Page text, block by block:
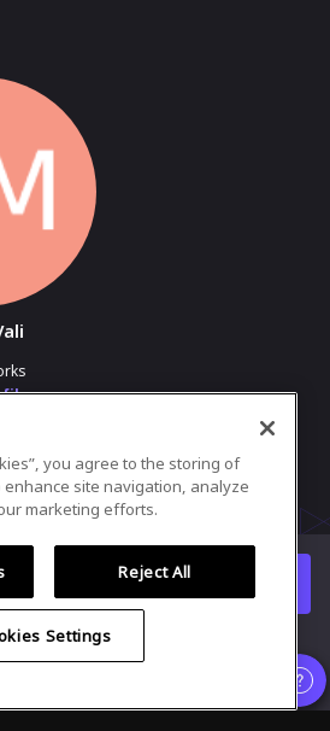
Watch replay
registered?
experience is supported only on desktop
by airmeet.com
you agree to the storing of
site navigation, analyze
marketing efforts.
Reject All
Settings